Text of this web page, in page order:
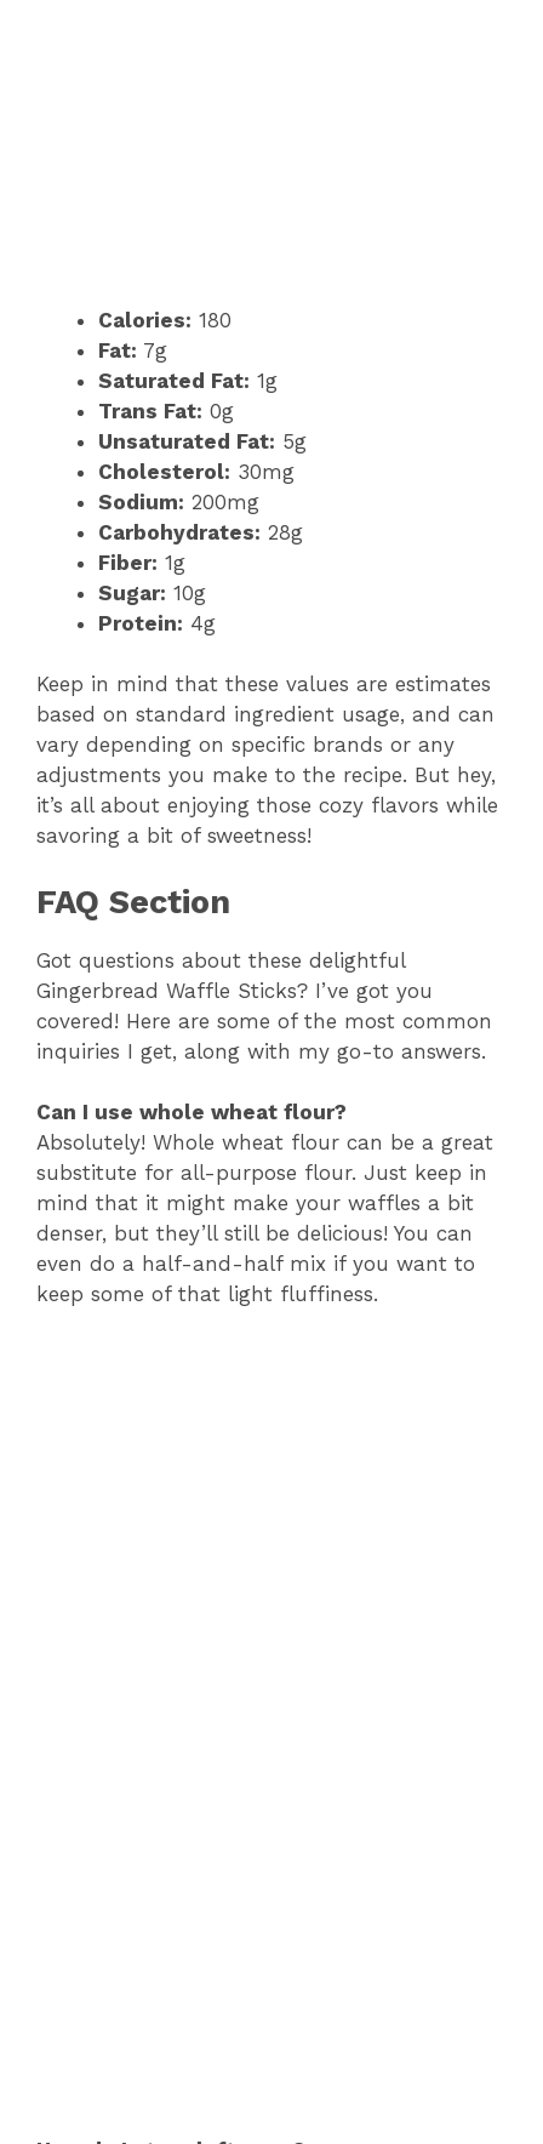
Calories: 180
Fat: 7g
Saturated Fat: 1g
Trans Fat: 0g
Unsaturated Fat: 5g
Cholesterol: 30mg
Sodium: 200mg
Carbohydrates: 28g
Fiber: 1g
Sugar: 10g
Protein: 4g
Keep in mind that these values are estimates
based on standard ingredient usage, and can
vary depending on specific brands or any
adjustments you make to the recipe. But hey,
it’s all about enjoying those cozy flavors while
savoring a bit of sweetness!
FAQ Section
Got questions about these delightful
Gingerbread Waffle Sticks? I’ve got you
covered! Here are some of the most common
inquiries I get, along with my go-to answers.
Can I use whole wheat flour?
Absolutely! Whole wheat flour can be a great
substitute for all-purpose flour. Just keep in
mind that it might make your waffles a bit
denser, but they’ll still be delicious! You can
even do a half-and-half mix if you want to
keep some of that light fluffiness.